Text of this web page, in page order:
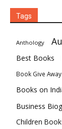
Tags
Anthology
Best Books
Book Give Away
Books on
Business
Children